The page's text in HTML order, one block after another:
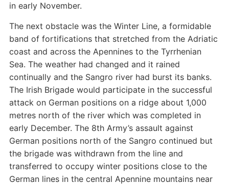
in early November.
The next obstacle was the Winter Line, a formidable
band of fortifications that stretched from the Adriatic
coast and across the Apennines to the Tyrrhenian
Sea. The weather had changed and it rained
continually and the Sangro river had burst its banks.
The Irish Brigade would participate in the successful
attack on German positions on a ridge about 1,000
metres north of the river which was completed in
early December. The 8th Army’s assault against
German positions north of the Sangro continued but
the brigade was withdrawn from the line and
transferred to occupy winter positions close to the
German lines in the central Apennine mountains near